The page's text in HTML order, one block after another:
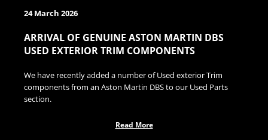
24 March 2026
ARRIVAL OF GENUINE ASTON MARTIN DBS
USED EXTERIOR TRIM COMPONENTS
We have recently added a number of Used exterior Trim
components from an Aston Martin DBS to our Used Parts
section.
Read More